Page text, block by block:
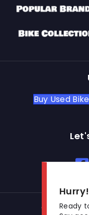
Buy Used Bike
© 2026Ready